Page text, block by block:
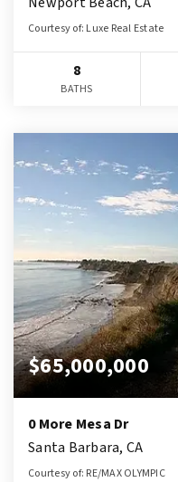
Courtesy of: Luxe Real Estate
8
BATHS
$65,000,000
0 More Mesa Dr
Santa Barbara, CA
Courtesy of: RE/MAX OLYMPIC